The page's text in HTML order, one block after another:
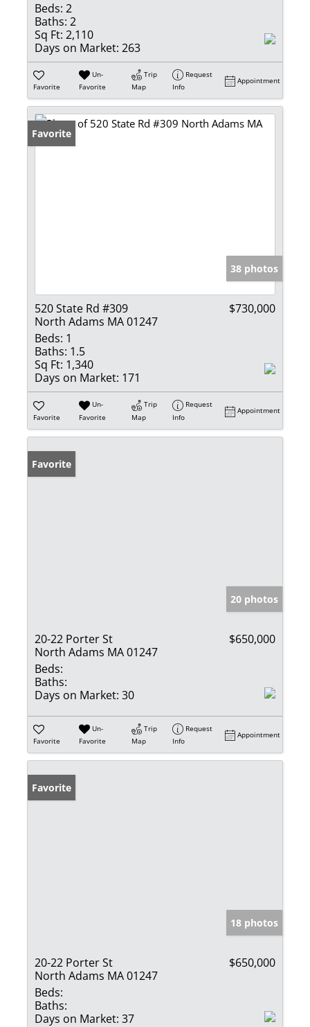
Beds: 2
Baths: 2
Sq Ft: 2,110
Days on Market: 263
Favorite
Un-
Favorite
Trip
Map
Request
Info
Appointment
Favorite
38 photos
520 State Rd #309
North Adams MA 01247
$730,000
Beds: 1
Baths: 1.5
Sq Ft: 1,340
Days on Market: 171
Favorite
Un-
Favorite
Trip
Map
Request
Info
Appointment
Favorite
20 photos
20-22 Porter St
North Adams MA 01247
$650,000
Beds:
Baths:
Days on Market: 30
Favorite
Un-
Favorite
Trip
Map
Request
Info
Appointment
Favorite
18 photos
20-22 Porter St
North Adams MA 01247
$650,000
Beds:
Baths:
Days on Market: 37